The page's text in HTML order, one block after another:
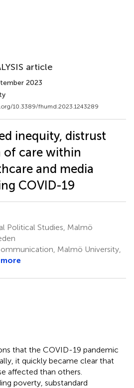
article
2023
10.3389/fhumd.2023.1243289
inequity, distrust
of care within
and media
COVID-19
Political Studies, Malmö
Malmö University,
more
that the COVID-19 pandemic
it quickly became clear that
affected than others.
poverty, substandard